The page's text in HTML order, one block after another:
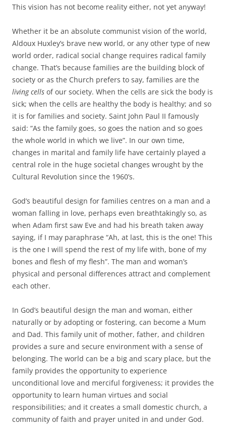
This vision has not become reality either, not yet anyway!
Whether it be an absolute communist vision of the world,
Aldoux Huxley’s brave new world, or any other type of new
world order, radical social change requires radical family
change. That’s because families are the building block of
society or as the Church prefers to say, families are the
living cells of our society. When the cells are sick the body is
sick; when the cells are healthy the body is healthy; and so
it is for families and society. Saint John Paul II famously
said: “As the family goes, so goes the nation and so goes
the whole world in which we live”. In our own time,
changes in marital and family life have certainly played a
central role in the huge societal changes wrought by the
Cultural Revolution since the 1960’s.
God’s beautiful design for families centres on a man and a
woman falling in love, perhaps even breathtakingly so, as
when Adam first saw Eve and had his breath taken away
saying, if I may paraphrase “Ah, at last, this is the one! This
is the one I will spend the rest of my life with, bone of my
bones and flesh of my flesh”. The man and woman’s
physical and personal differences attract and complement
each other.
In God’s beautiful design the man and woman, either
naturally or by adopting or fostering, can become a Mum
and Dad. This family unit of mother, father, and children
provides a sure and secure environment with a sense of
belonging. The world can be a big and scary place, but the
family provides the opportunity to experience
unconditional love and merciful forgiveness; it provides the
opportunity to learn human virtues and social
responsibilities; and it creates a small domestic church, a
community of faith and prayer united in and under God.